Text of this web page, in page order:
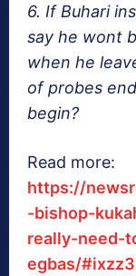
6. If Buhari
say he wont
when he
of probes
begin?
Read more:
https://
-bishop-
really-need-
egbas/